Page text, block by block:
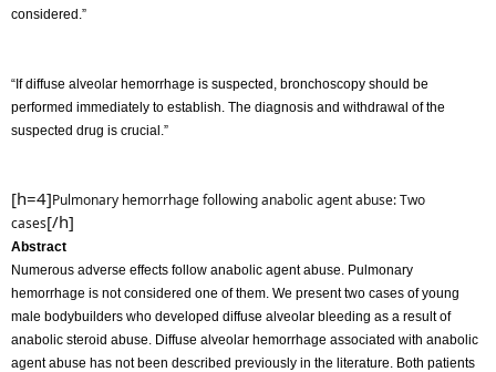
considered.”
“If diffuse alveolar hemorrhage is suspected, bronchoscopy should be
performed immediately to establish. The diagnosis and withdrawal of the
suspected drug is crucial.”
[h=4]Pulmonary hemorrhage following anabolic agent abuse: Two
cases[/h]
Abstract
Numerous adverse effects follow anabolic agent abuse. Pulmonary
hemorrhage is not considered one of them. We present two cases of young
male bodybuilders who developed diffuse alveolar bleeding as a result of
anabolic steroid abuse. Diffuse alveolar hemorrhage associated with anabolic
agent abuse has not been described previously in the literature. Both patients